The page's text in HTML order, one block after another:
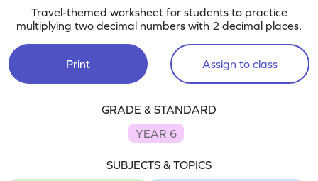
Travel-themed worksheet for students to practice
multiplying two decimal numbers with 2 decimal places.
Print Assign to class
GRADE & STANDARD
YEAR 6
SUBJECTS & TOPICS